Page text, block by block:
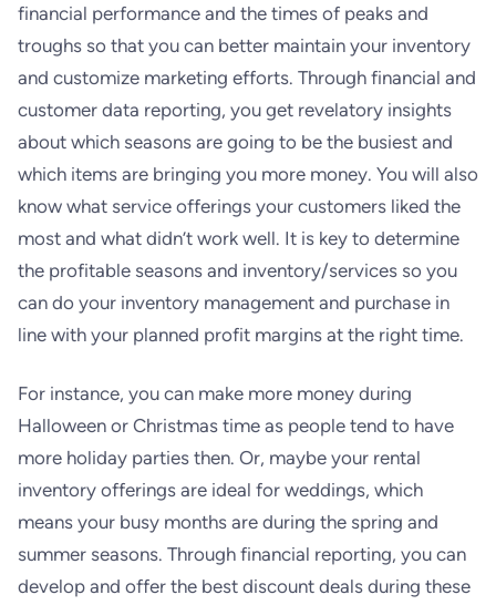
financial performance and the times of peaks and
troughs so that you can better maintain your inventory
and customize marketing efforts. Through financial and
customer data reporting, you get revelatory insights
about which seasons are going to be the busiest and
which items are bringing you more money. You will also
know what service offerings your customers liked the
most and what didn’t work well. It is key to determine
the profitable seasons and inventory/services so you
can do your inventory management and purchase in
line with your planned profit margins at the right time.
For instance, you can make more money during
Halloween or Christmas time as people tend to have
more holiday parties then. Or, maybe your rental
inventory offerings are ideal for weddings, which
means your busy months are during the spring and
summer seasons. Through financial reporting, you can
develop and offer the best discount deals during these